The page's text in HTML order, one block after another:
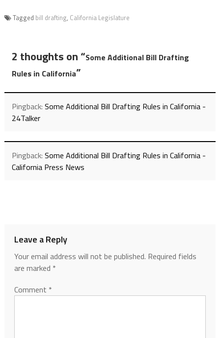
Tagged bill drafting, California Legislature
2 thoughts on “Some Additional Bill Drafting
Rules in California”
Pingback: Some Additional Bill Drafting Rules in California -
24Talker
Pingback: Some Additional Bill Drafting Rules in California -
California Press News
Leave a Reply
Your email address will not be published. Required fields
are marked *
Comment *